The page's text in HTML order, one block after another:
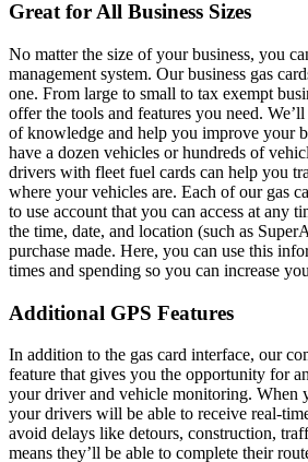
Great for All Business Sizes
No matter the size of your business, you
management system. Our business gas
one. From large to small to tax exempt
offer the tools and features you need.
of knowledge and help you improve your
have a dozen vehicles or hundreds of
drivers with fleet fuel cards can help you
where your vehicles are. Each of our gas
to use account that you can access at any
the time, date, and location (such as
purchase made. Here, you can use this
times and spending so you can increase
Additional GPS Features
In addition to the gas card interface, our
feature that gives you the opportunity for
your driver and vehicle monitoring. When
your drivers will be able to receive real-
avoid delays like detours, construction,
means they’ll be able to complete their